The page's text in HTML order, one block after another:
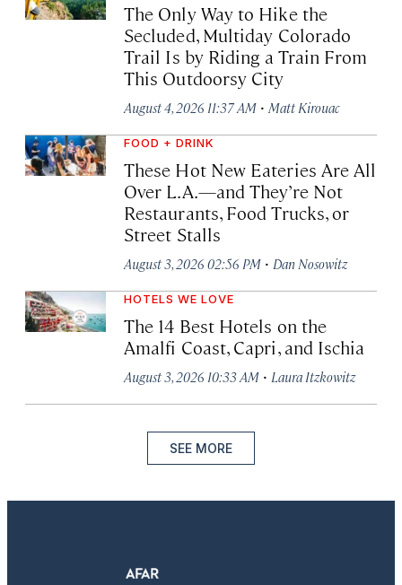
The Only Way to Hike the
Secluded, Multiday Colorado
Trail Is by Riding a Train From
This Outdoorsy City
August 4, 2026 11:37 AM · Matt Kirouac
FOOD + DRINK
These Hot New Eateries Are All
Over L.A.—and They’re Not
Restaurants, Food Trucks, or
Street Stalls
August 3, 2026 02:56 PM · Dan Nosowitz
HOTELS WE LOVE
The 14 Best Hotels on the
Amalfi Coast, Capri, and Ischia
August 3, 2026 10:33 AM · Laura Itzkowitz
SEE MORE